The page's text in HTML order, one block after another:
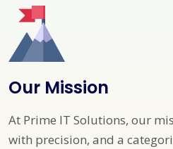
Our Mission
At Prime IT Solutions, our
with precision, and a